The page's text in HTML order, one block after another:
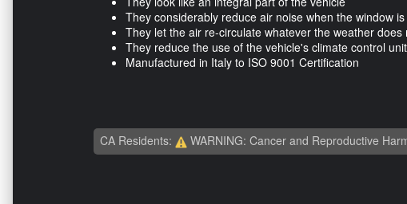
They considerably reduce air noise when the window
They let the air re-circulate whatever the weather
They reduce the use of the vehicle's climate control
Manufactured in Italy to ISO 9001 Certification
CA Residents: WARNING: Cancer and Reproductive